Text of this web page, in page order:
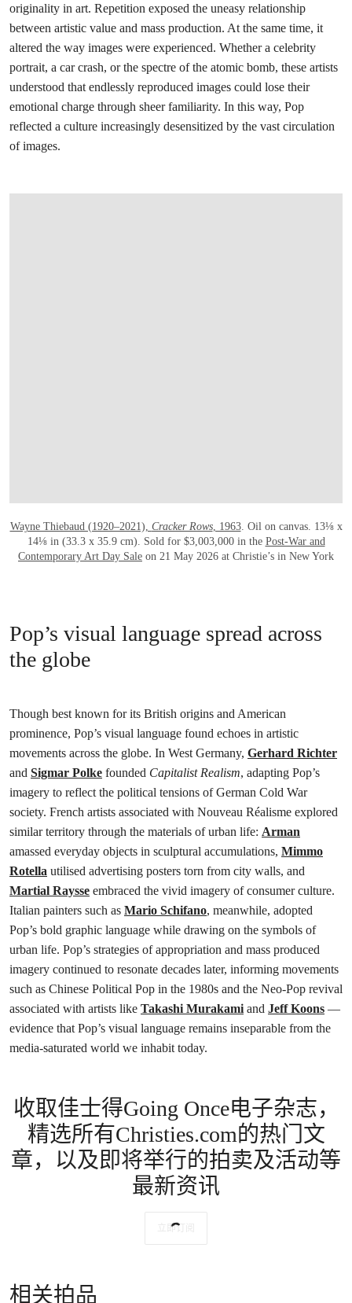
originality in art. Repetition exposed the uneasy relationship
between artistic value and mass production. At the same time, it
altered the way images were experienced. Whether a celebrity
portrait, a car crash, or the spectre of the atomic bomb, these artists
understood that endlessly reproduced images could lose their
emotional charge through sheer familiarity. In this way, Pop
reflected a culture increasingly desensitized by the vast circulation
of images.
Wayne Thiebaud (1920–2021), Cracker Rows, 1963. Oil on canvas. 13⅛ x
14⅛ in (33.3 x 35.9 cm). Sold for $3,003,000 in the Post-War and
Contemporary Art Day Sale on 21 May 2026 at Christie’s in New York
Pop’s visual language spread across
the globe
Though best known for its British origins and American
prominence, Pop’s visual language found echoes in artistic
movements across the globe. In West Germany, Gerhard Richter
and Sigmar Polke founded Capitalist Realism, adapting Pop’s
imagery to reflect the political tensions of German Cold War
society. French artists associated with Nouveau Réalisme explored
similar territory through the materials of urban life: Arman
amassed everyday objects in sculptural accumulations, Mimmo
Rotella utilised advertising posters torn from city walls, and
Martial Raysse embraced the vivid imagery of consumer culture.
Italian painters such as Mario Schifano, meanwhile, adopted
Pop’s bold graphic language while drawing on the symbols of
urban life. Pop’s strategies of appropriation and mass produced
imagery continued to resonate decades later, informing movements
such as Chinese Political Pop in the 1980s and the Neo-Pop revival
associated with artists like Takashi Murakami and Jeff Koons —
evidence that Pop’s visual language remains inseparable from the
media-saturated world we inhabit today.
收取佳士得Going Once电子杂志，
精选所有Christies.com的热门文
章，以及即将举行的拍卖及活动等
最新资讯
立即订阅
相关拍品